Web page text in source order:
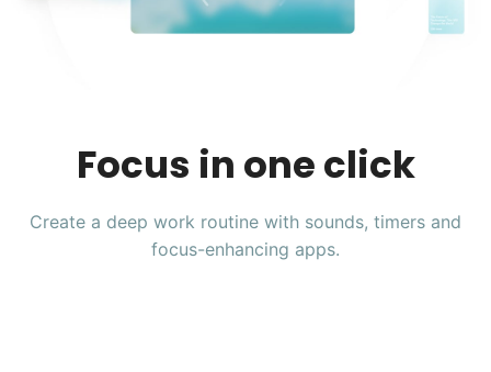
Focus in one click
Create a deep work routine with sounds, timers and
focus-enhancing apps.